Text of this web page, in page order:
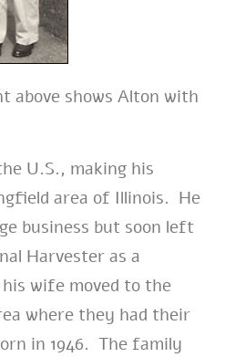
above shows Alton with
U.S., making his
area of Illinois. He
business but soon left
Harvester as a
wife moved to the
where they had their
in 1946. The family